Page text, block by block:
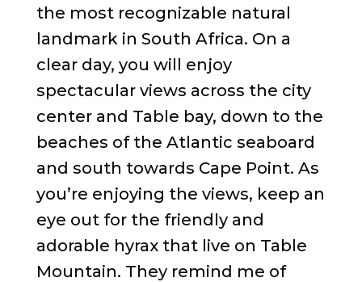
the most recognizable natural
landmark in South Africa. On a
clear day, you will enjoy
spectacular views across the city
center and Table bay, down to the
beaches of the Atlantic seaboard
and south towards Cape Point. As
you’re enjoying the views, keep an
eye out for the friendly and
adorable hyrax that live on Table
Mountain. They remind me of